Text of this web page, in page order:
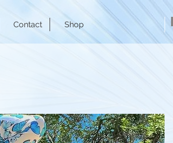
Contact Shop